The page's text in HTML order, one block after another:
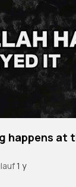
happens at
1 y